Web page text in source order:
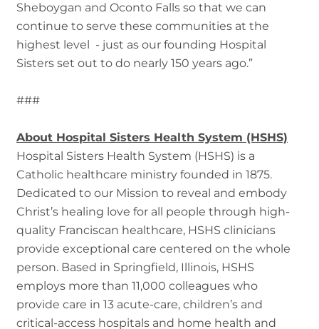
Sheboygan and Oconto Falls so that we can
continue to serve these communities at the
highest level - just as our founding Hospital
Sisters set out to do nearly 150 years ago.”
###
About Hospital Sisters Health System (HSHS)
Hospital Sisters Health System (HSHS) is a
Catholic healthcare ministry founded in 1875.
Dedicated to our Mission to reveal and embody
Christ’s healing love for all people through high-
quality Franciscan healthcare, HSHS clinicians
provide exceptional care centered on the whole
person. Based in Springfield, Illinois, HSHS
employs more than 11,000 colleagues who
provide care in 13 acute-care, children’s and
critical-access hospitals and home health and